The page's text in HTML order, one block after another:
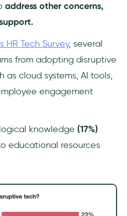
address other concerns,
HR Tech Survey, several
from adopting disruptive
as cloud systems, AI tools,
engagement
knowledge (17%)
educational resources